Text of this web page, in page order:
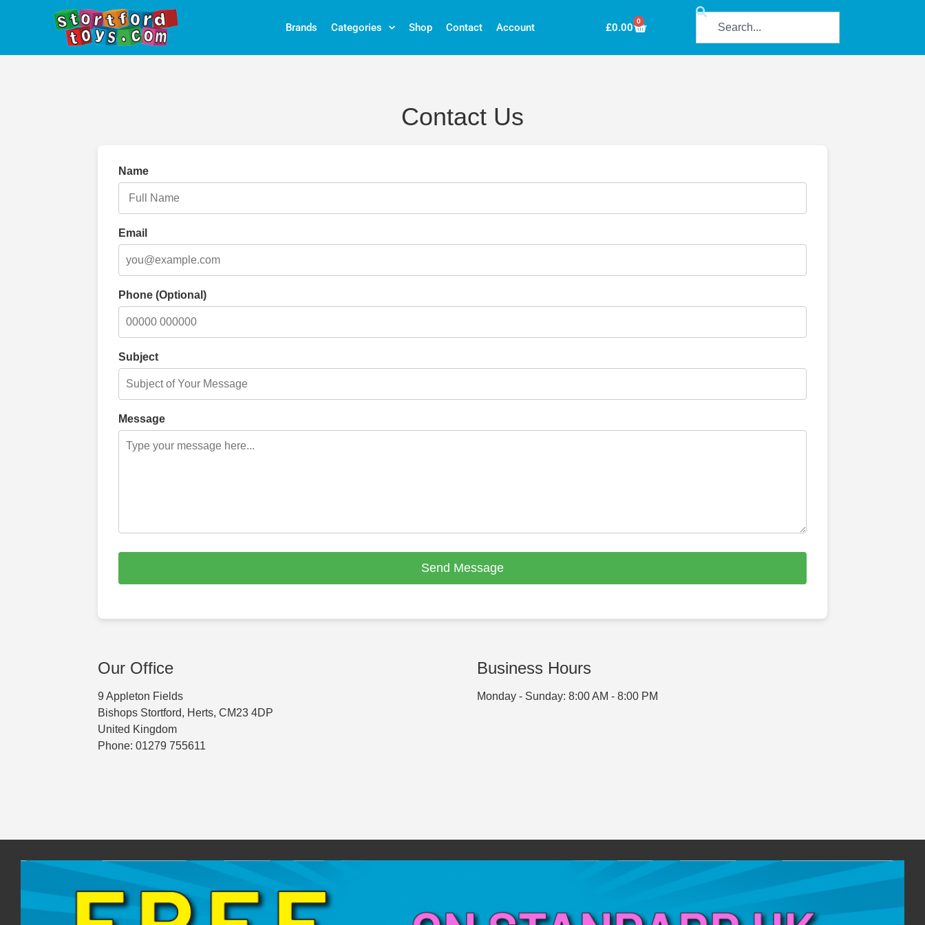
Brands Categories Shop Contact Account £0.00 0
Contact Us
Name
Email
Phone (Optional)
Subject
Message
Our Office
9 Appleton Fields
Bishops Stortford, Herts, CM23 4DP
United Kingdom
Phone: 01279 755611
Business Hours
Monday - Sunday: 8:00 AM - 8:00 PM